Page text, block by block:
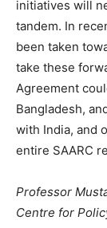
initiatives will
tandem. In
been taken
take these
Agreement
Bangladesh,
with India, and
entire SAARC
Professor
Centre for